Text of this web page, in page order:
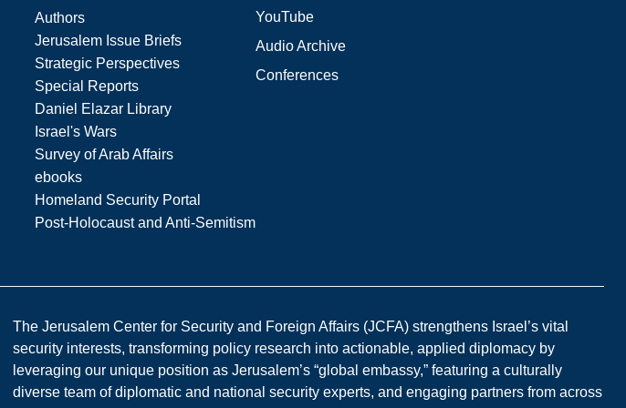
Authors
Jerusalem Issue Briefs
Strategic Perspectives
Special Reports
Daniel Elazar Library
Israel's Wars
Survey of Arab Affairs
ebooks
Homeland Security Portal
Post-Holocaust and Anti-Semitism
YouTube
Audio Archive
Conferences
The Jerusalem Center for Security and Foreign Affairs (JCFA) strengthens Israel’s vital
security interests, transforming policy research into actionable, applied diplomacy by
leveraging our unique position as Jerusalem’s “global embassy,” featuring a culturally
diverse team of diplomatic and national security experts, and engaging partners from across